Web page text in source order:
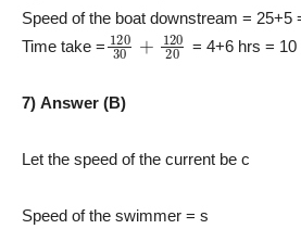
Speed of the boat downstream = 25+5
Time take = 120 +120 20
= 4+6 hrs = 10
7) Answer (B)
Let the speed of the current be c
Speed of the swimmer = s